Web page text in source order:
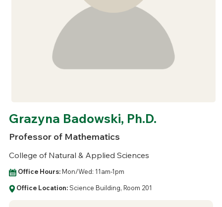
Grazyna Badowski, Ph.D.
Professor of Mathematics
College of Natural & Applied Sciences
Office Hours: Mon/Wed: 11am-1pm
Office Location:Science Building, Room 201